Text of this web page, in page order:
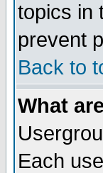
topics in
prevent
Back to
What
Each